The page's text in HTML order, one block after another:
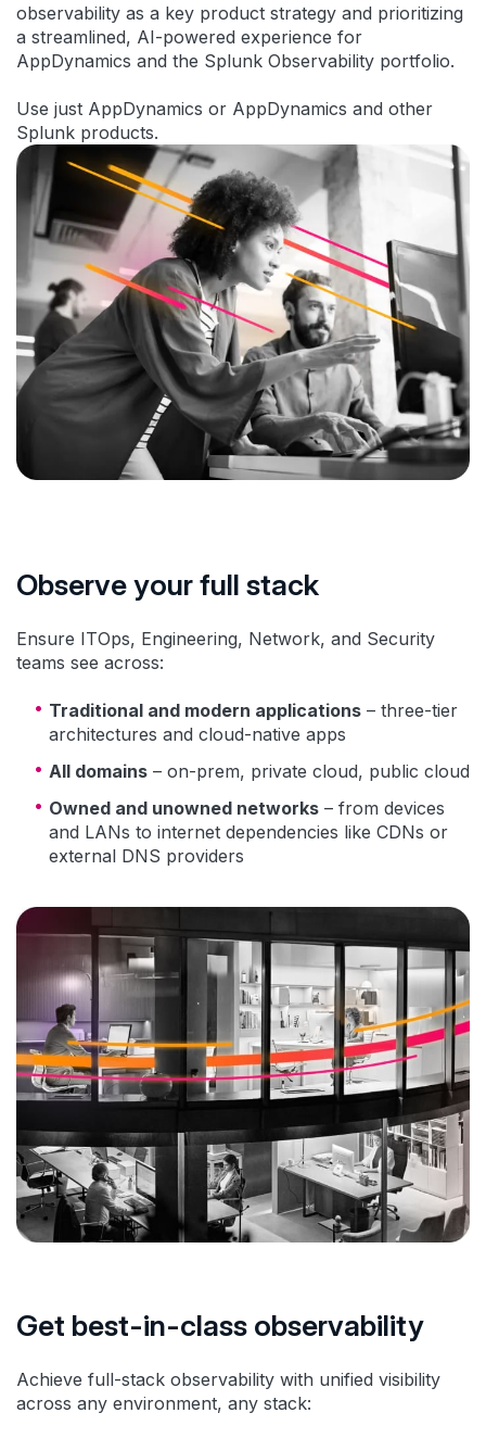
observability as a key product strategy and prioritizing
a streamlined, AI-powered experience for
AppDynamics and the Splunk Observability portfolio.
Use just AppDynamics or AppDynamics and other
Splunk products.
Observe your full stack
Ensure ITOps, Engineering, Network, and Security
teams see across:
Traditional and modern applications – three-tier
architectures and cloud-native apps
All domains – on-prem, private cloud, public cloud
Owned and unowned networks – from devices
and LANs to internet dependencies like CDNs or
external DNS providers
Get best-in-class observability
Achieve full-stack observability with unified visibility
across any environment, any stack: